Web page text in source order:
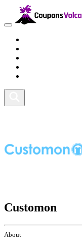
Customon
About